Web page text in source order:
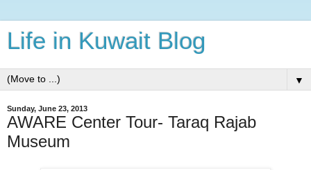
Life in Kuwait Blog
▼
Sunday, June 23, 2013
AWARE Center Tour- Taraq Rajab
Museum